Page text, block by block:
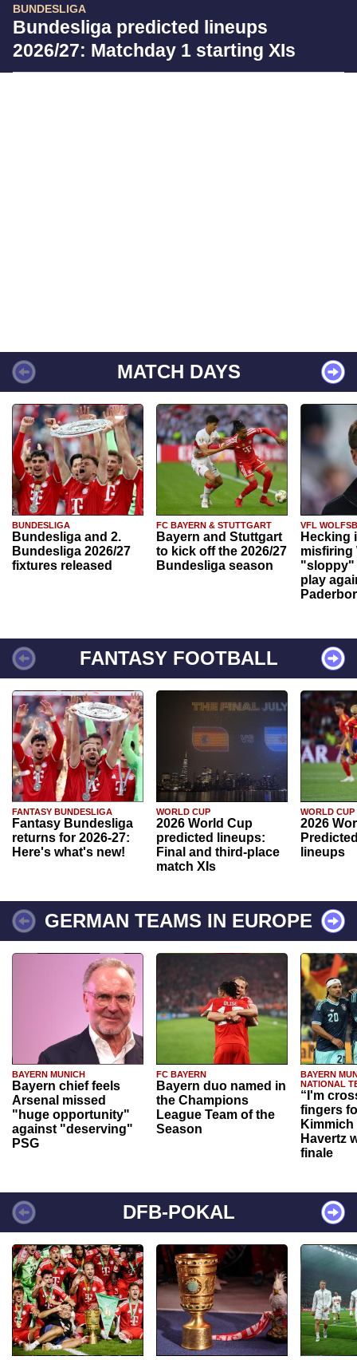
BUNDESLIGA
Bundesliga predicted lineups
2026/27: Matchday 1 starting XIs
MATCH DAYS
BUNDESLIGA
Bundesliga and 2.
Bundesliga 2026/27
fixtures released
FC BAYERN & STUTTGART
Bayern and Stuttgart
to kick off the 2026/27
Bundesliga season
VFL
Hecking
misfiring
"sloppy"
play
FANTASY FOOTBALL
FANTASY BUNDESLIGA
Fantasy Bundesliga
returns for 2026-27:
Here's what's new!
WORLD CUP
2026 World Cup
predicted lineups:
Final and third-place
match XIs
WORLD CUP
2026
lineups
GERMAN TEAMS IN EUROPE
BAYERN MUNICH
Bayern chief feels
Arsenal missed
"huge opportunity"
against "deserving"
PSG
FC BAYERN
Bayern duo named in
the Champions
League Team of the
Season
BAYERN
NATIONAL
“I'm
fingers
Havertz
finale
DFB-POKAL